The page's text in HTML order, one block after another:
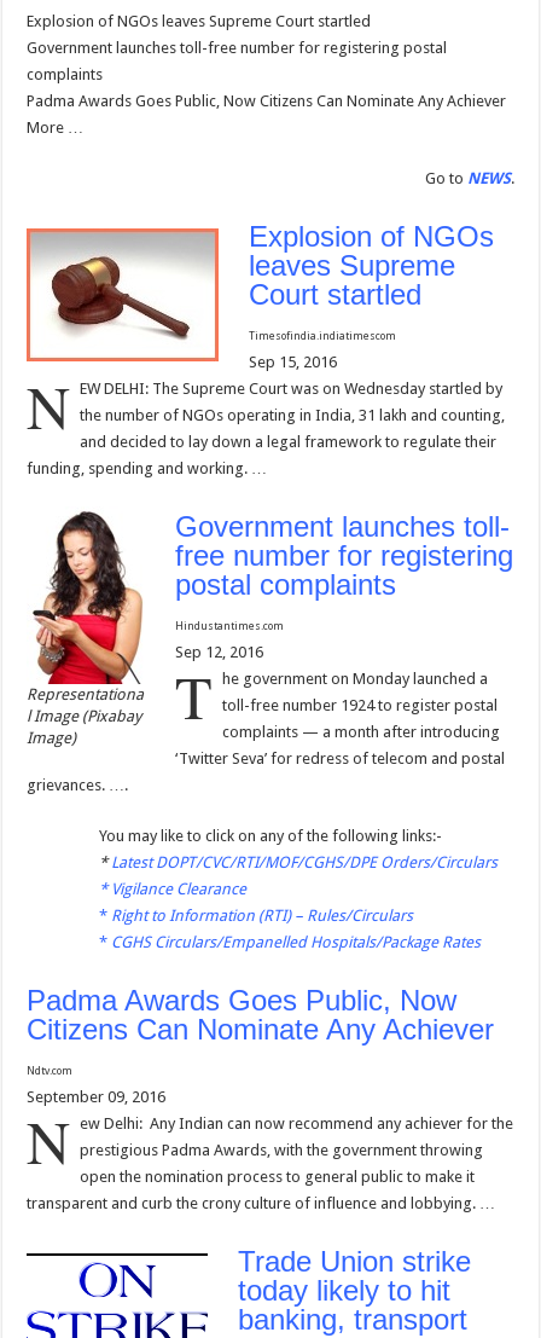
Explosion of NGOs leaves Supreme Court startled
Government launches toll-free number for registering postal
complaints
Padma Awards Goes Public, Now Citizens Can Nominate Any Achiever
More …
Go to NEWS.
Explosion of NGOs
leaves Supreme
Court startled
Timesofindia.indiatimescom
Sep 15, 2016
N EW DELHI: The Supreme Court was on Wednesday startled by
the number of NGOs operating in India, 31 lakh and counting,
and decided to lay down a legal framework to regulate their
funding, spending and working. …
Representationa
l Image (Pixabay
Image)
Government launches toll-
free number for registering
postal complaints
Hindustantimes.com
Sep 12, 2016
T
he government on Monday launched a
toll-free number 1924 to register postal
complaints — a month after introducing
‘Twitter Seva’ for redress of telecom and postal
grievances. ….
You may like to click on any of the following links:-
*Latest DOPT/CVC/RTI/MOF/CGHS/DPE Orders/Circulars
* Vigilance Clearance
* Right to Information (RTI) – Rules/Circulars
* CGHS Circulars/Empanelled Hospitals/Package Rates
Padma Awards Goes Public, Now
Citizens Can Nominate Any Achiever
Ndtv.com
September 09, 2016
N ew Delhi: Any Indian can now recommend any achiever for the
prestigious Padma Awards, with the government throwing
open the nomination process to general public to make it
transparent and curb the crony culture of influence and lobbying. …
Trade Union strike
today likely to hit
banking, transport